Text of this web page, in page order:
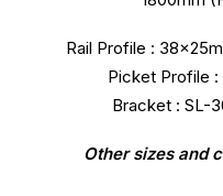
Rail Profile :
Picket Profile :
Bracket : SL-
Other sizes and